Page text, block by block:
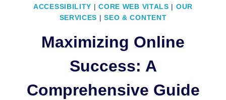
ACCESSIBILITY |CORE WEB VITALS | OUR
SERVICES |SEO & CONTENT
Maximizing Online
Success: A
Comprehensive Guide